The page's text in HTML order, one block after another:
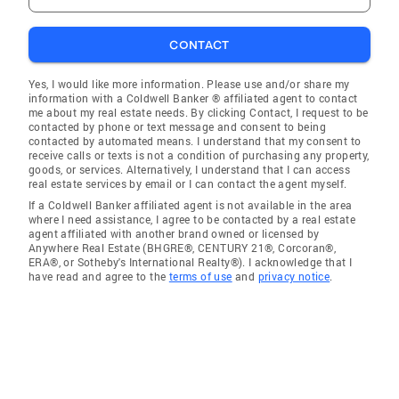
CONTACT
Yes, I would like more information. Please use and/or share my
information with a Coldwell Banker ® affiliated agent to contact
me about my real estate needs. By clicking Contact, I request to be
contacted by phone or text message and consent to being
contacted by automated means. I understand that my consent to
receive calls or texts is not a condition of purchasing any property,
goods, or services. Alternatively, I understand that I can access
real estate services by email or I can contact the agent myself.
If a Coldwell Banker affiliated agent is not available in the area
where I need assistance, I agree to be contacted by a real estate
agent affiliated with another brand owned or licensed by
Anywhere Real Estate (BHGRE®, CENTURY 21®, Corcoran®,
ERA®, or Sotheby's International Realty®). I acknowledge that I
have read and agree to the terms of use and privacy notice.